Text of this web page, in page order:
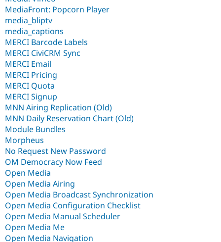
MediaFront: Popcorn Player
media_bliptv
media_captions
MERCI Barcode Labels
MERCI CiviCRM Sync
MERCI Email
MERCI Pricing
MERCI Quota
MERCI Signup
MNN Airing Replication (Old)
MNN Daily Reservation Chart (Old)
Module Bundles
Morpheus
No Request New Password
OM Democracy Now Feed
Open Media
Open Media Airing
Open Media Broadcast Synchronization
Open Media Configuration Checklist
Open Media Manual Scheduler
Open Media Me
Open Media Navigation